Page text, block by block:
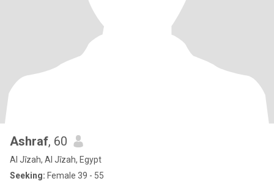
Ashraf, 60
Al Jīzah, Al Jīzah, Egypt
Seeking: Female 39 - 55